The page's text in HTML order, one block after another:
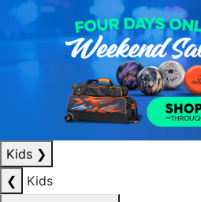
Kids ❯
❮
Kids